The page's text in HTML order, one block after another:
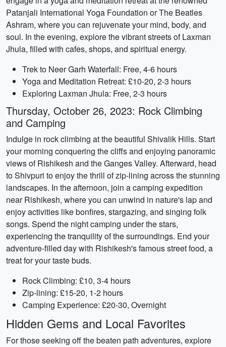
Patanjali International Yoga Foundation or The Beatles
Ashram, where you can rejuvenate your mind, body, and
soul. In the evening, explore the vibrant streets of Laxman
Jhula, filled with cafes, shops, and spiritual energy.
Trek to Neer Garh Waterfall: Free, 4-6 hours
Yoga and Meditation Retreat: £10-20, 2-3 hours
Exploring Laxman Jhula: Free, 2-3 hours
Thursday, October 26, 2023: Rock Climbing
and Camping
Indulge in rock climbing at the beautiful Shivalik Hills. Start
your morning conquering the cliffs and enjoying panoramic
views of Rishikesh and the Ganges Valley. Afterward, head
to Shivpuri to enjoy the thrill of zip-lining across the stunning
landscapes. In the afternoon, join a camping expedition
near Rishikesh, where you can unwind in nature's lap and
enjoy activities like bonfires, stargazing, and singing folk
songs. Spend the night camping under the stars,
experiencing the tranquility of the surroundings. End your
adventure-filled day with Rishikesh's famous street food, a
treat for your taste buds.
Rock Climbing: £10, 3-4 hours
Zip-lining: £15-20, 1-2 hours
Camping Experience: £20-30, Overnight
Hidden Gems and Local Favorites
For those seeking off the beaten path adventures, explore